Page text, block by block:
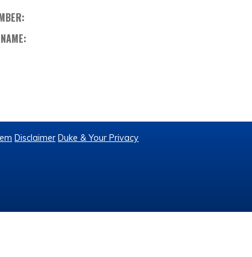
Disclaimer Duke & Your Privacy